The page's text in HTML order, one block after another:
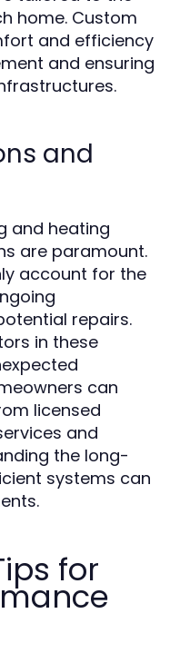
home. Custom
and efficiency
and ensuring
and
and heating
are paramount.
account for the
repairs.
in these
can
licensed
and
the long-
systems can
for